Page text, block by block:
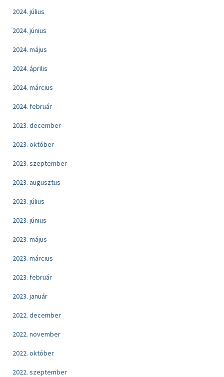
2024. július
2024. június
2024. május
2024. április
2024. március
2024. február
2023. december
2023. október
2023. szeptember
2023. augusztus
2023. július
2023. június
2023. május
2023. március
2023. február
2023. január
2022. december
2022. november
2022. október
2022. szeptember